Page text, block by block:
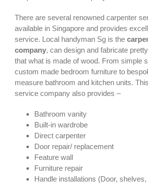
There are several renowned carpenter
available in Singapore and provides
service. Local handyman Sg is the
company, can design and fabricate
that what is made of wood. From simple
custom made bedroom furniture to
measure bathroom and kitchen units.
service company also provides –
Bathroom vanity
Built-in wardrobe
Direct carpenter
Door repair/ replacement
Feature wall
Furniture repair
Handle installations (Door,